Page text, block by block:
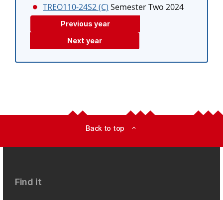
TREO110-24S2 (C) Semester Two 2024
Previous year
Next year
Back to top expand_less
Find it